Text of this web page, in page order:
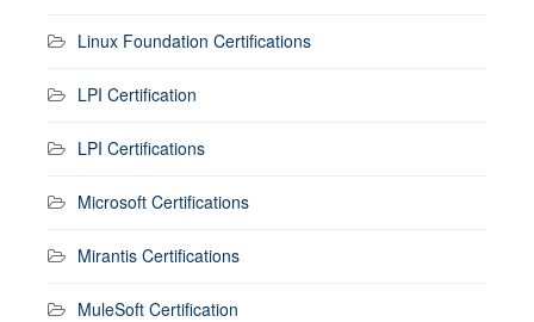
Linux Foundation Certifications
LPI Certification
LPI Certifications
Microsoft Certifications
Mirantis Certifications
MuleSoft Certification